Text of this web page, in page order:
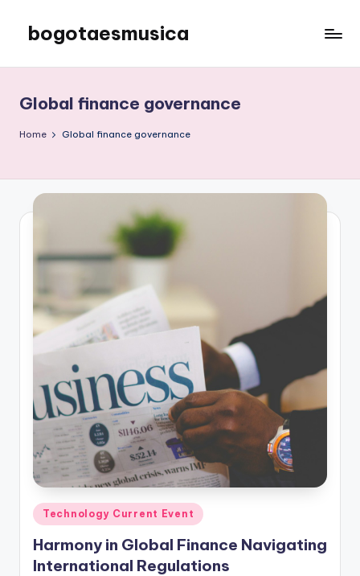
content
bogotaesmusica
the
latest
information
Global finance governance
Home Global finance governance
Posted
in
Technology Current Event
Harmony in Global Finance Navigating
International Regulations